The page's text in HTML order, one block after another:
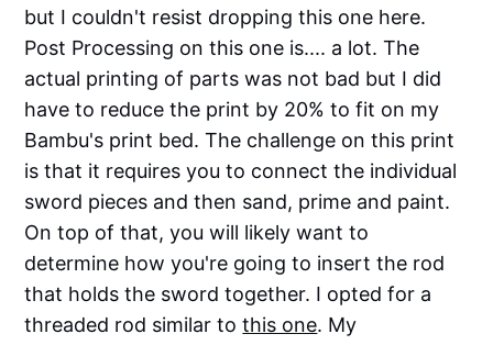
but I couldn't resist dropping this one here.
Post Processing on this one is.... a lot. The
actual printing of parts was not bad but I did
have to reduce the print by 20% to fit on my
Bambu's print bed. The challenge on this print
is that it requires you to connect the individual
sword pieces and then sand, prime and paint.
On top of that, you will likely want to
determine how you're going to insert the rod
that holds the sword together. I opted for a
threaded rod similar tothis one. My